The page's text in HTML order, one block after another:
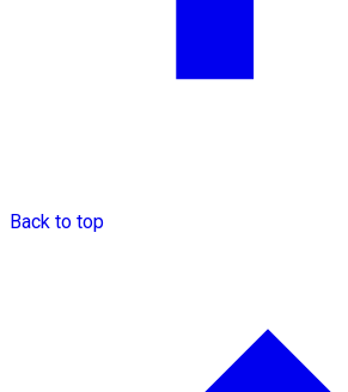
Back to top